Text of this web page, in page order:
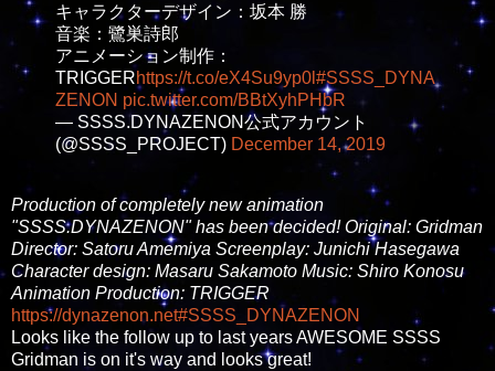
キャラクターデザイン：坂本 勝
音楽：鷺巣詩郎
アニメーション制作：
TRIGGERhttps://t.co/eX4Su9yp0l #SSSS_DYNA
ZENON pic.twitter.com/BBtXyhPHbR
— SSSS.DYNAZENON公式アカウント
(@SSSS_PROJECT) December 14, 2019
Production of completely new animation
"SSSS.DYNAZENON" has been decided! Original: Gridman
Director: Satoru Amemiya Screenplay: Junichi Hasegawa
Character design: Masaru Sakamoto Music: Shiro Konosu
Animation Production: TRIGGER
https://dynazenon.net#SSSS_DYNAZENON
Looks like the follow up to last years AWESOME SSSS
Gridman is on it's way and looks great!